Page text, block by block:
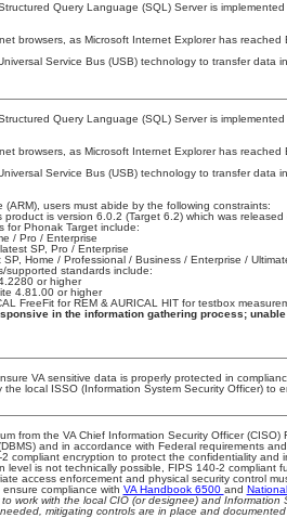
Query Language (SQL) Server is
browsers, as Microsoft Internet Explorer has
Service Bus (USB) technology to transfer
Query Language (SQL) Server is
browsers, as Microsoft Internet Explorer has
Service Bus (USB) technology to transfer
(ARM), users must abide by the following constraints:
is version 6.0.2 (Target 6.2) which was released
for Phonak Target include:
/ Pro / Enterprise
SP, Pro / Enterprise
SP, Home / Professional / Business / Enterprise /
supported standards include:
or higher
4.81.00 or higher
FreeFit for REM & AURICAL HIT for testbox
in the information gathering process;
VA sensitive data is properly protected in
local ISSO (Information System Security Officer) to
from the VA Chief Information Security Officer
and in accordance with Federal requirements
compliant encryption to protect the confidentiality
level is not technically possible, FIPS 140-2 compliant
access enforcement and physical security control
compliance with VA Handbook 6500 and
work with the local CIO (or designee) and
mitigating controls are in place and documented